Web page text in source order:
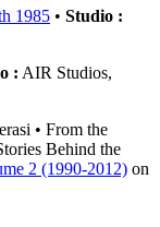
1985 • Studio :
: AIR Studios,
• From the
Behind the
2 (1990-2012) on